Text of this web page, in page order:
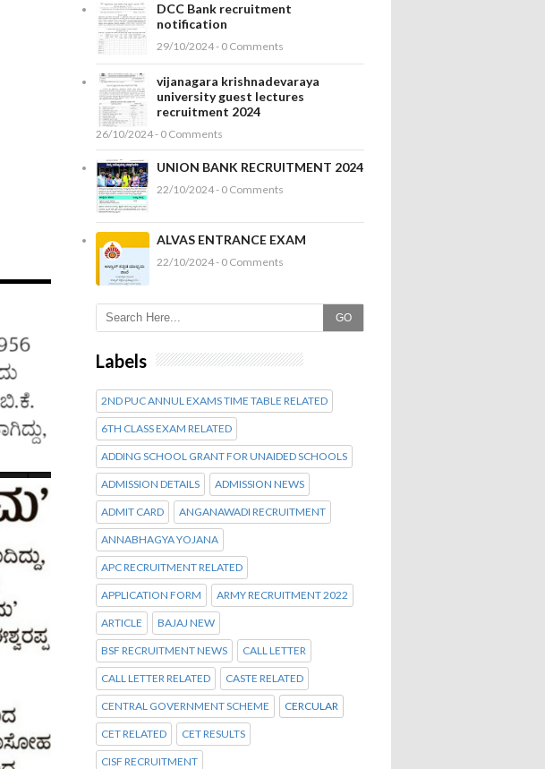
DCC Bank recruitment
notification
29/10/2024 - 0 Comments
vijanagara krishnadevaraya
university guest lectures
recruitment 2024
26/10/2024 - 0 Comments
UNION BANK RECRUITMENT 2024
22/10/2024 - 0 Comments
ALVAS ENTRANCE EXAM
22/10/2024 - 0 Comments
GO
Labels
2ND PUC ANNUL EXAMS TIME TABLE RELATED
6TH CLASS EXAM RELATED
ADDING SCHOOL GRANT FOR UNAIDED SCHOOLS
ADMISSION DETAILS ADMISSION NEWS
ADMIT CARD ANGANAWADI RECRUITMENT
ANNABHAGYA YOJANA
APC RECRUITMENT RELATED
APPLICATION FORM ARMY RECRUITMENT 2022
ARTICLE BAJAJ NEW
BSF RECRUITMENT NEWS CALL LETTER
CALL LETTER RELATED CASTE RELATED
CENTRAL GOVERNMENT SCHEME CERCULAR
CET RELATED CET RESULTS
CISF RECRUITMENT